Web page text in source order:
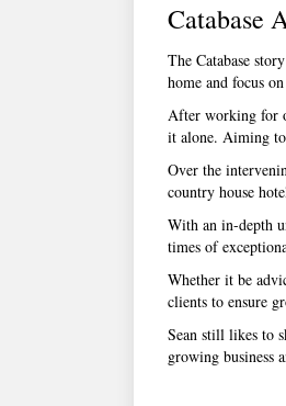
Catabase
The Catabase
home and focus
After working for
it alone. Aiming to
Over the
country house
With an in-depth
times of
Whether it be
clients to ensure
Sean still likes to
growing business